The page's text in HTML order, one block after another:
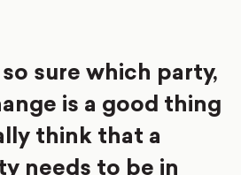
sure which party,
is a good thing
think that a
needs to be in